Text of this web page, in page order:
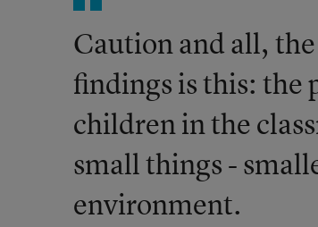
Caution and all,
findings is this: the
children in the
small things -
environment.